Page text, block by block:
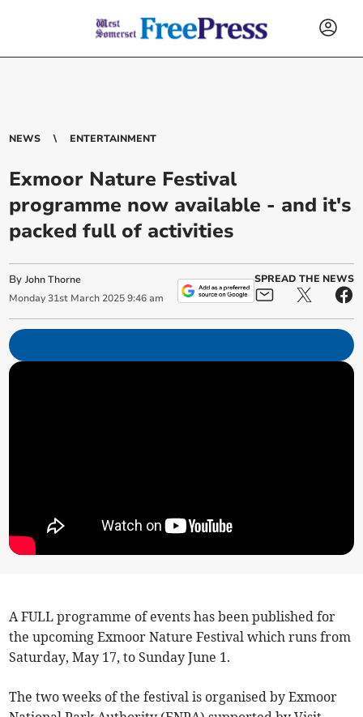
NEWS ENTERTAINMENT
Exmoor Nature Festival
programme now available - and it's
packed full of activities
ByJohn Thorne
Monday 31st March 2025 9:46 am
SPREAD THE NEWS
A FULL programme of events has been published for
the upcoming Exmoor Nature Festival which runs from
Saturday, May 17, to Sunday June 1.
The two weeks of the festival is organised by Exmoor